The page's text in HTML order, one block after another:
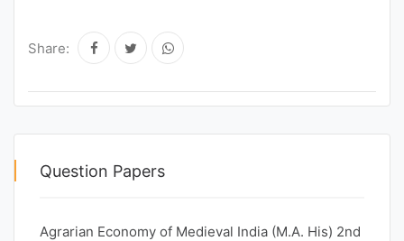
Share:
Question Papers
Agrarian Economy of Medieval India (M.A. His) 2nd